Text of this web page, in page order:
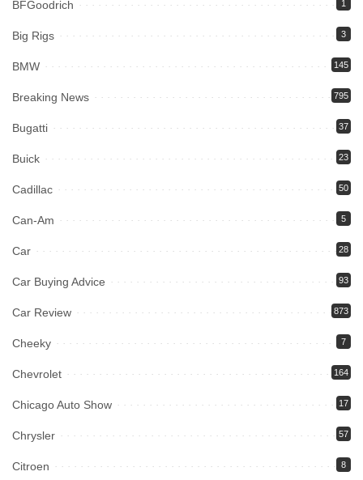
BFGoodrich 1
Big Rigs 3
BMW 145
Breaking News 795
Bugatti 37
Buick 23
Cadillac 50
Can-Am 5
Car 28
Car Buying Advice 93
Car Review 873
Cheeky 7
Chevrolet 164
Chicago Auto Show 17
Chrysler 57
Citroen 8